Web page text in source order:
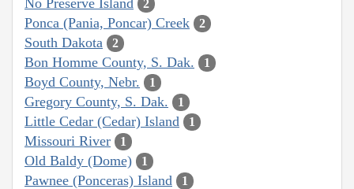
2
Ponca (Pania, Poncar) Creek 2
South Dakota 2
Bon Homme County, S. Dak. 1
Boyd County, Nebr. 1
Gregory County, S. Dak. 1
Little Cedar (Cedar) Island 1
Missouri River 1
Old Baldy (Dome) 1
Pawnee (Ponceras) Island 1